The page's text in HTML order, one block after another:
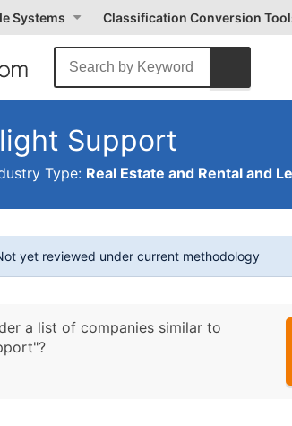
Systems Classification Conversion
Support
Type: Real Estate and Rental and
yet reviewed under current methodology
a list of companies similar to